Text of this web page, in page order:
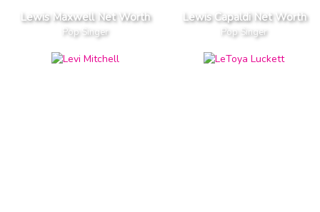
Lewis Maxwell Net Worth
Pop Singer
Lewis Capaldi Net Worth
Pop Singer